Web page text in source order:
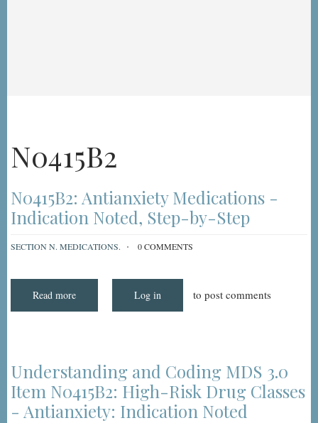
N0415B2
N0415B2: Antianxiety Medications -
Indication Noted, Step-by-Step
SECTION N. MEDICATIONS. 0 COMMENTS
Read more
Antianxiety
by-
Log in to post comments
Understanding and Coding MDS 3.0
Item N0415B2: High-Risk Drug Classes
- Antianxiety: Indication Noted